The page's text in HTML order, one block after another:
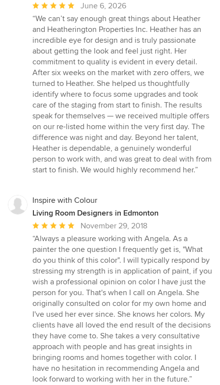
Average
rating:
5
out
of
5
stars
June 6, 2026
“We can’t say enough great things about Heather
and Heatherington Properties Inc. Heather has an
incredible eye for design and is truly passionate
about getting the look and feel just right. Her
commitment to quality is evident in every detail.
After six weeks on the market with zero offers, we
turned to Heather. She helped us thoughtfully
identify where to focus some upgrades and took
care of the staging from start to finish. The results
speak for themselves — we received multiple offers
on our re-listed home within the very first day. The
difference was night and day. Beyond her talent,
Heather is dependable, a genuinely wonderful
person to work with, and was great to deal with from
start to finish. We would highly recommend her.”
Inspire with Colour
Living Room Designers in Edmonton
Average
rating:
5
out
of
5
stars
November 29, 2018
“Always a pleasure working with Angela. As a
painter the one question I frequently get is, "What
do you think of this color". I will typically respond by
stressing my strength is in application of paint, if you
wish a professional opinion on color I have just the
person for you. That's when I call on Angela. She
originally consulted on color for my own home and
I've used her ever since. She knows her colors. My
clients have all loved the end result of the decisions
they have come to. She takes a very consultative
approach with people and has great insights in
bringing rooms and homes together with color. I
have no hesitation in recommending Angela and
look forward to working with her in the future.”